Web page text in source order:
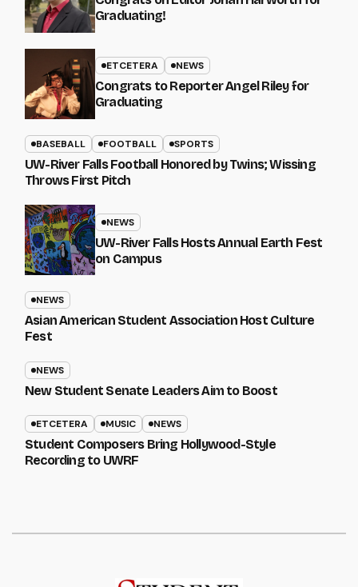
Graduating!
ETCETERA NEWS
Congrats to Reporter Angel Riley for
Graduating
BASEBALL FOOTBALL SPORTS
UW-River Falls Football Honored by Twins; Wissing
Throws First Pitch
NEWS
UW-River Falls Hosts Annual Earth Fest
on Campus
NEWS
Asian American Student Association Host Culture
Fest
NEWS
New Student Senate Leaders Aim to Boost
ETCETERA MUSIC NEWS
Student Composers Bring Hollywood-Style
Recording to UWRF